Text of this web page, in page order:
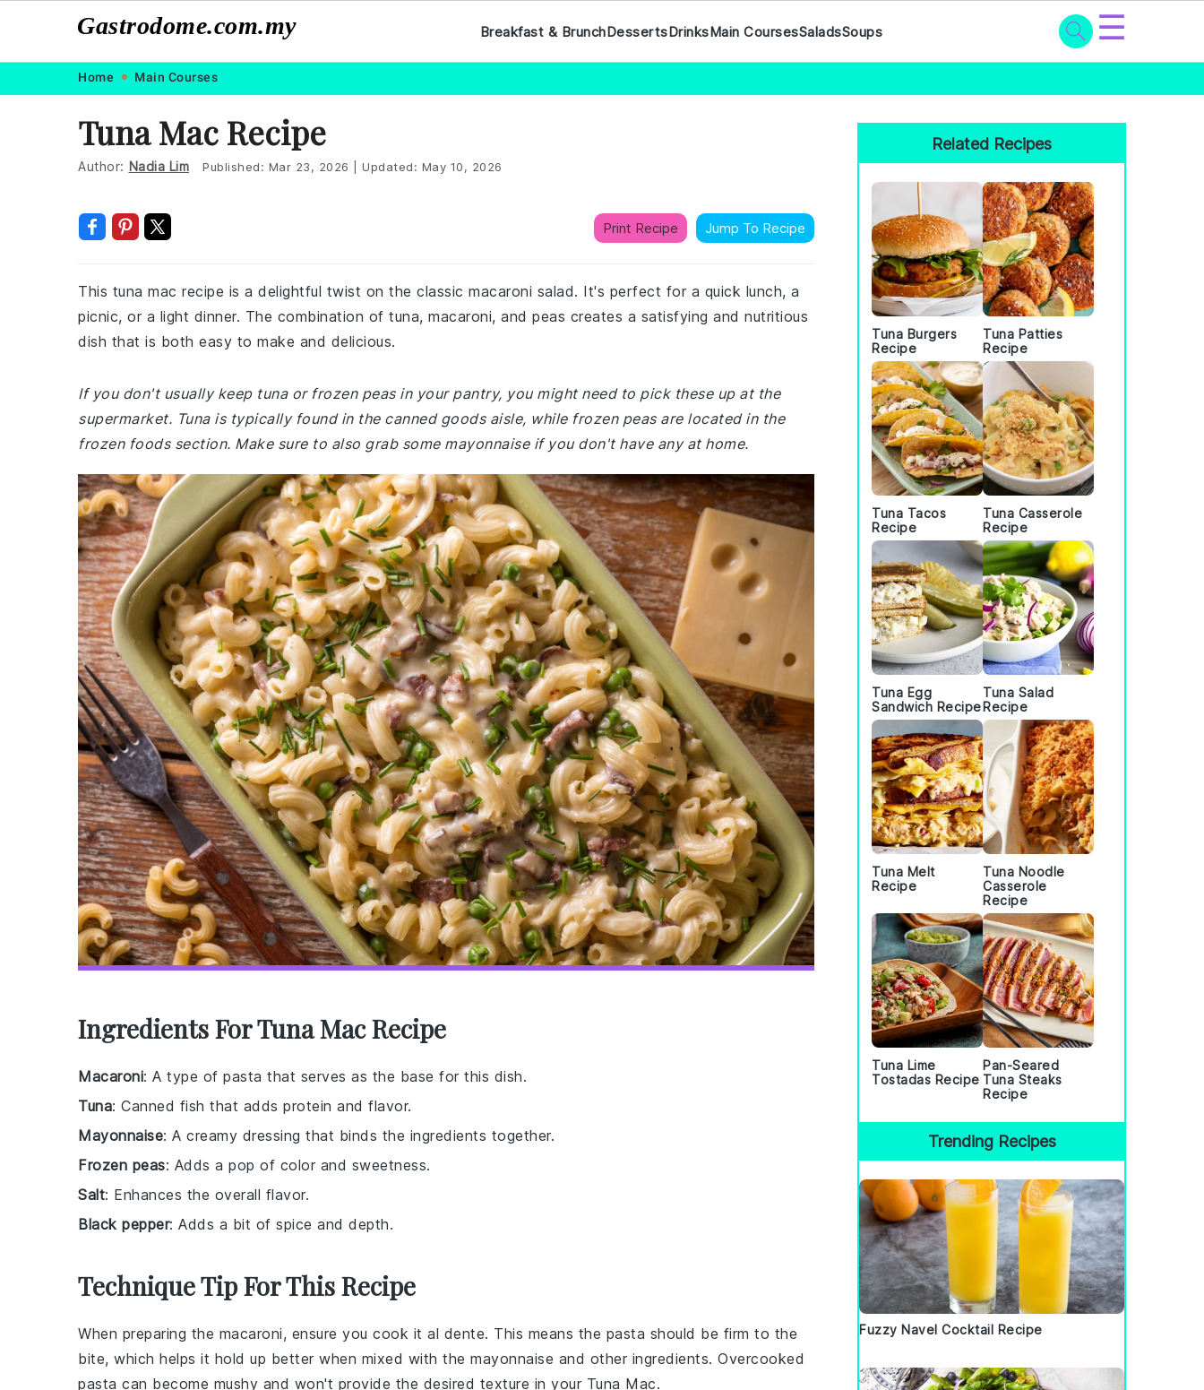
navigation
content
Gastrodome.com.my Breakfast & BrunchDessertsDrinksMain CoursesSaladsSoups ☰
Home Main Courses
Tuna Mac Recipe
Author: Nadia Lim Published: Mar 23, 2026 Updated: May 10, 2026
Print Recipe Jump To Recipe
This tuna mac recipe is a delightful twist on the classic macaroni salad. It's perfect for a quick lunch, a
picnic, or a light dinner. The combination of tuna, macaroni, and peas creates a satisfying and nutritious
dish that is both easy to make and delicious.
If you don't usually keep tuna or frozen peas in your pantry, you might need to pick these up at the
supermarket. Tuna is typically found in the canned goods aisle, while frozen peas are located in the
frozen foods section. Make sure to also grab some mayonnaise if you don't have any at home.
Ingredients For Tuna Mac Recipe
Macaroni: A type of pasta that serves as the base for this dish.
Tuna: Canned fish that adds protein and flavor.
Mayonnaise: A creamy dressing that binds the ingredients together.
Frozen peas: Adds a pop of color and sweetness.
Salt: Enhances the overall flavor.
Black pepper: Adds a bit of spice and depth.
Technique Tip For This Recipe
When preparing the macaroni, ensure you cook it al dente. This means the pasta should be firm to the
bite, which helps it hold up better when mixed with the mayonnaise and other ingredients. Overcooked
pasta can become mushy and won't provide the desired texture in your Tuna Mac.
Primary
Sidebar
Related Recipes
Tuna Burgers
Recipe
Tuna Patties
Recipe
Tuna Tacos
Recipe
Tuna Casserole
Recipe
Tuna Egg
Sandwich Recipe
Tuna Salad
Recipe
Tuna Melt
Recipe
Tuna Noodle
Casserole
Recipe
Tuna Lime
Tostadas Recipe
Pan-Seared
Tuna Steaks
Recipe
Trending Recipes
Fuzzy Navel Cocktail Recipe